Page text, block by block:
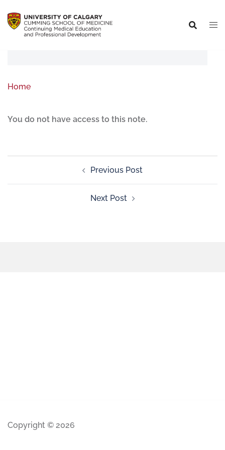
Home
You do not have access to this note.
Previous Post
Next Post
Copyright © 2026